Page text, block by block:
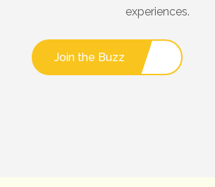
experiences.
Join the Buzz